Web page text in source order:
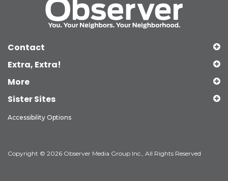
Contact
Extra, Extra!
More
Sister Sites
Accessibility Options
Copyright © 2026 Observer Media Group Inc., All Rights Reserved